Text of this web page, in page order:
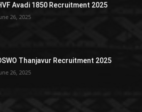
Avadi 1850 Recruitment 2025
26, 2025
Thanjavur Recruitment 2025
26, 2025